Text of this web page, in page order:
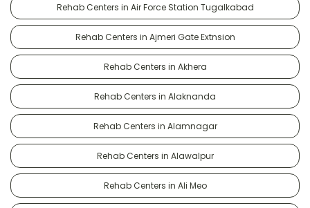
Rehab Centers in Air Force Station Tugalkabad
Rehab Centers in Ajmeri Gate Extnsion
Rehab Centers in Akhera
Rehab Centers in Alaknanda
Rehab Centers in Alamnagar
Rehab Centers in Alawalpur
Rehab Centers in Ali Meo